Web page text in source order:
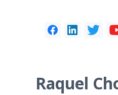
Raquel